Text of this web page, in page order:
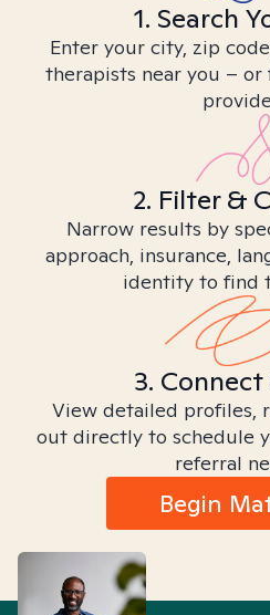
1. Search
Enter your city, zip
therapists near you –
2. Filter &
Narrow results by
approach, insurance,
identity to find
3.
View detailed profiles,
out directly to schedule
referral
Begin